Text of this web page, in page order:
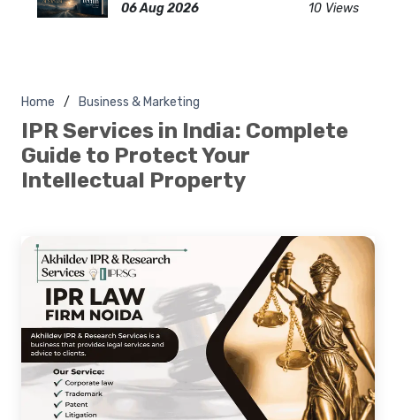
06 Aug 2026 10 Views
Home Business & Marketing
IPR Services in India: Complete
Guide to Protect Your
Intellectual Property